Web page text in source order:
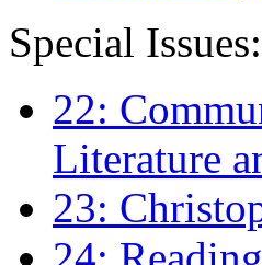
Special Issues:
22:
Literature
23: